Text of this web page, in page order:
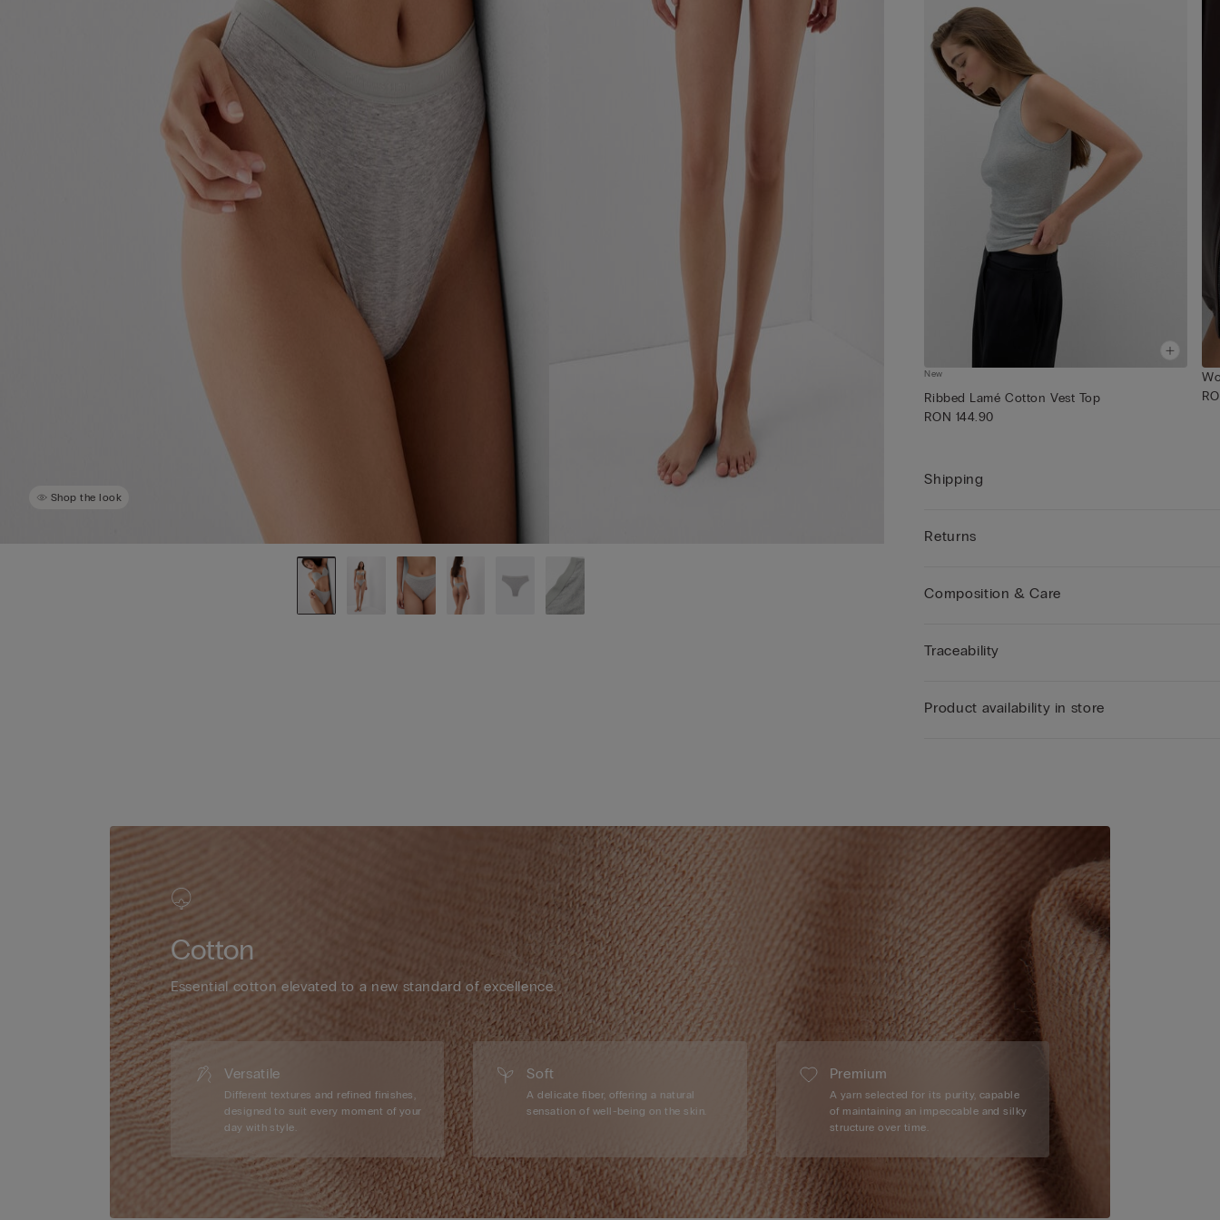
Shop the look
New
Ribbed Lamé Cotton Vest Top
RON 144.90
Shipping
Returns
Composition & Care
Traceability
Product availability in store
Cotton
Essential cotton elevated to a new standard of excellence.
Versatile
Different textures and refined finishes,
designed to suit every moment of your
day with style.
Soft
A delicate fiber, offering a natural
sensation of well-being on the skin.
Premium
A yarn selected for its purity, capable
of maintaining an impeccable and silky
structure over time.